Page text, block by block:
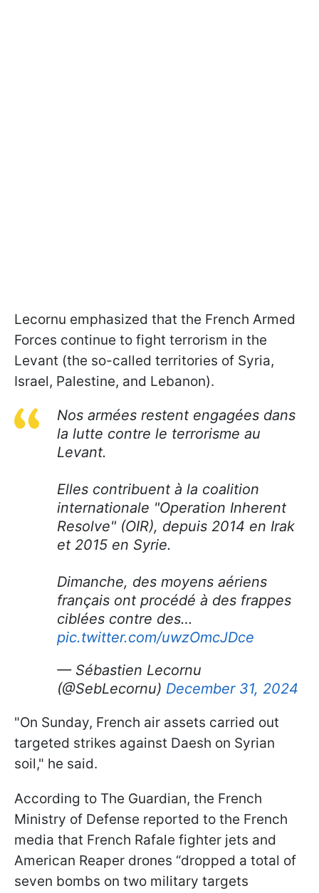
Lecornu emphasized that the French Armed
Forces continue to fight terrorism in the
Levant (the so-called territories of Syria,
Israel, Palestine, and Lebanon).
Nos armées restent engagées dans
la lutte contre le terrorisme au
Levant.
Elles contribuent à la coalition
internationale "Operation Inherent
Resolve" (OIR), depuis 2014 en Irak
et 2015 en Syrie.
Dimanche, des moyens aériens
français ont procédé à des frappes
ciblées contre des…
pic.twitter.com/uwzOmcJDce
— Sébastien Lecornu
(@SebLecornu) December 31, 2024
"On Sunday, French air assets carried out
targeted strikes against Daesh on Syrian
soil," he said.
According to The Guardian, the French
Ministry of Defense reported to the French
media that French Rafale fighter jets and
American Reaper drones “dropped a total of
seven bombs on two military targets